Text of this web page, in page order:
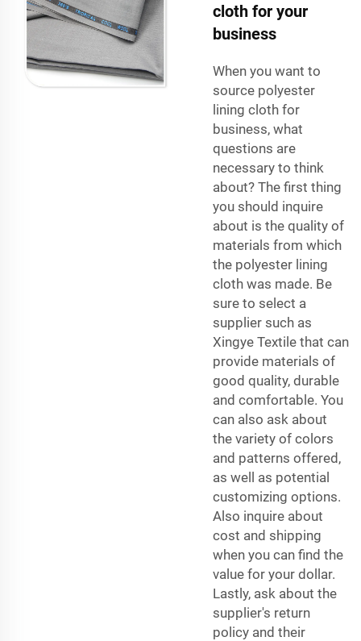
cloth for your
business
When you want to
source polyester
lining cloth for
business, what
questions are
necessary to think
about? The first thing
you should inquire
about is the quality of
materials from which
the polyester lining
cloth was made. Be
sure to select a
supplier such as
Xingye Textile that can
provide materials of
good quality, durable
and comfortable. You
can also ask about
the variety of colors
and patterns offered,
as well as potential
customizing options.
Also inquire about
cost and shipping
when you can find the
value for your dollar.
Lastly, ask about the
supplier's return
policy and their